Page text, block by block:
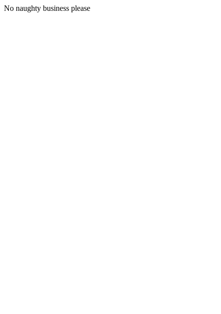
No naughty business please